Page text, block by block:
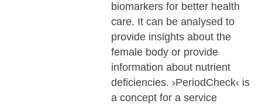
biomarkers for better health
care. It can be analysed to
provide insights about the
female body or provide
information about nutrient
deficiencies. ›PeriodCheck‹ is
a concept for a service